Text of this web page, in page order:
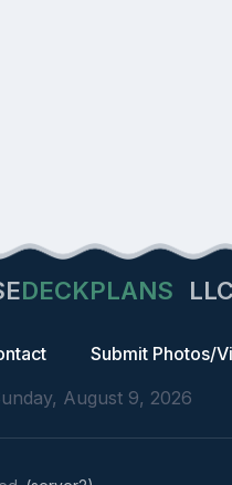
DECKPLANS
Submit Photos/
August 9, 2026